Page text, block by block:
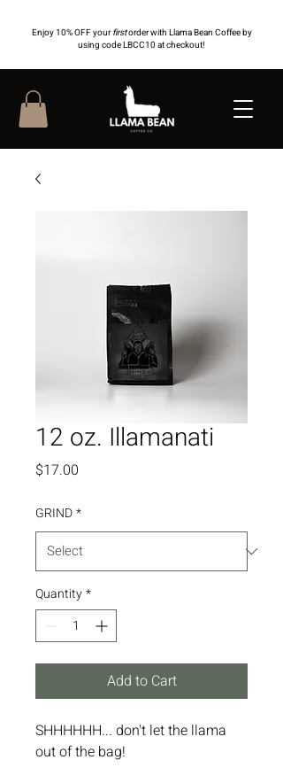
Enjoy 10% OFF yourfirstorder with Llama Bean Coffee by
using code LBCC10 at checkout!
12 oz. Illamanati
$17.00
GRIND*
Quantity*
Add to Cart
SHHHHHH... don't let the llama
out of the bag!